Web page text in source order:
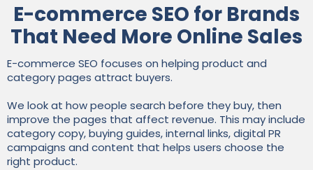
E-commerce SEO for Brands
That Need More Online Sales
E-commerce SEO focuses on helping product and
category pages attract buyers.
We look at how people search before they buy, then
improve the pages that affect revenue. This may include
category copy, buying guides, internal links, digital PR
campaigns and content that helps users choose the
right product.